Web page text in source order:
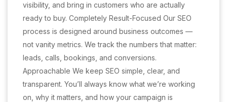
visibility, and bring in customers who are actually
ready to buy. Completely Result-Focused Our SEO
process is designed around business outcomes —
not vanity metrics. We track the numbers that matter:
leads, calls, bookings, and conversions.
Approachable We keep SEO simple, clear, and
transparent. You’ll always know what we’re working
on, why it matters, and how your campaign is